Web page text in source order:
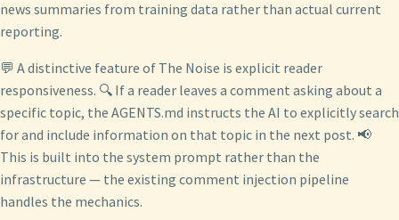
news summaries from training data rather than actual current
reporting.
💬 A distinctive feature of The Noise is explicit reader
responsiveness. 🔍 If a reader leaves a comment asking about a
specific topic, the AGENTS.md instructs the AI to explicitly search
for and include information on that topic in the next post. 📢
This is built into the system prompt rather than the
infrastructure — the existing comment injection pipeline
handles the mechanics.